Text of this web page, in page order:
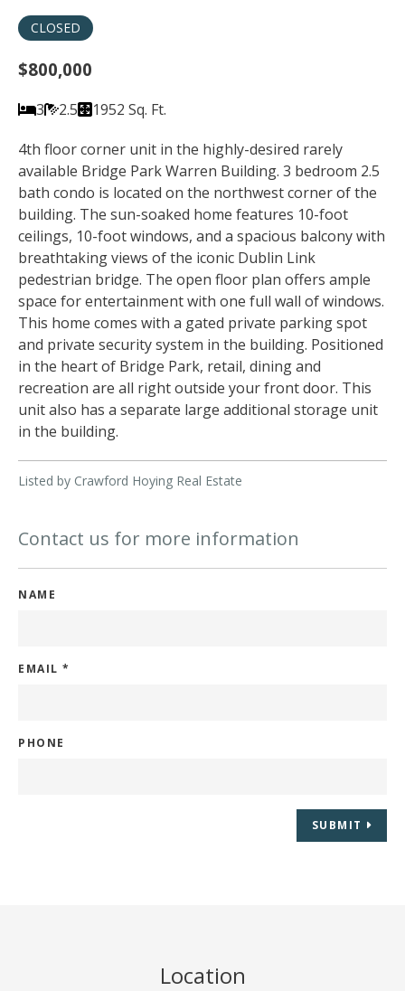
CLOSED
$800,000
3 2.5
1952 Sq. Ft.
4th floor corner unit in the highly-desired rarely
available Bridge Park Warren Building. 3 bedroom 2.5
bath condo is located on the northwest corner of the
building. The sun-soaked home features 10-foot
ceilings, 10-foot windows, and a spacious balcony with
breathtaking views of the iconic Dublin Link
pedestrian bridge. The open floor plan offers ample
space for entertainment with one full wall of windows.
This home comes with a gated private parking spot
and private security system in the building. Positioned
in the heart of Bridge Park, retail, dining and
recreation are all right outside your front door. This
unit also has a separate large additional storage unit
in the building.
Listed by Crawford Hoying Real Estate
Contact us for more information
NAME
EMAIL *
PHONE
SUBMIT
Location